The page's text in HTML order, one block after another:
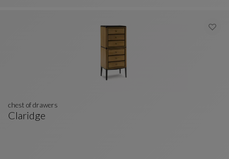
Claridge
chest of drawers